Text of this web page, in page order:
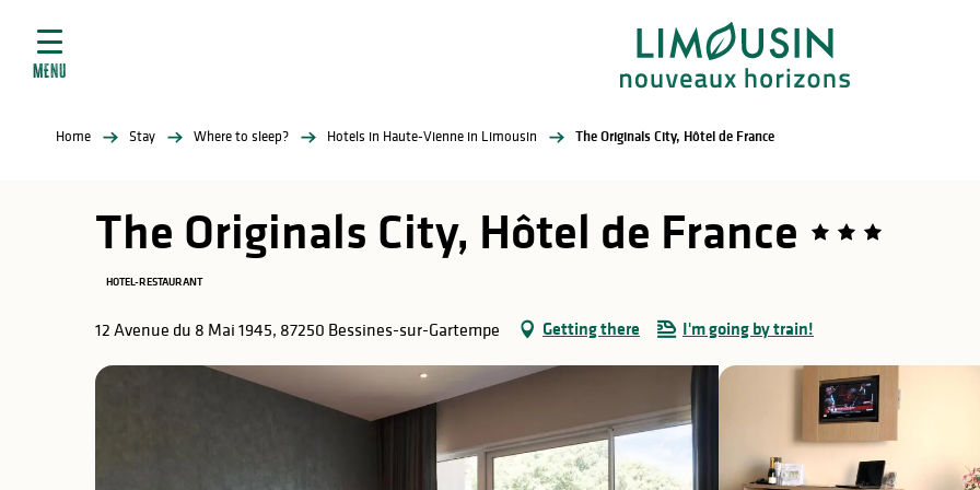
contenu
MENU
Home Stay Where to sleep? Hotels in Haute-Vienne in Limousin The Originals City, Hôtel de France
The Originals City, Hôtel de France
HOTEL-RESTAURANT
12 Avenue du 8 Mai 1945, 87250 Bessines-sur-Gartempe Getting there I'm going by train!